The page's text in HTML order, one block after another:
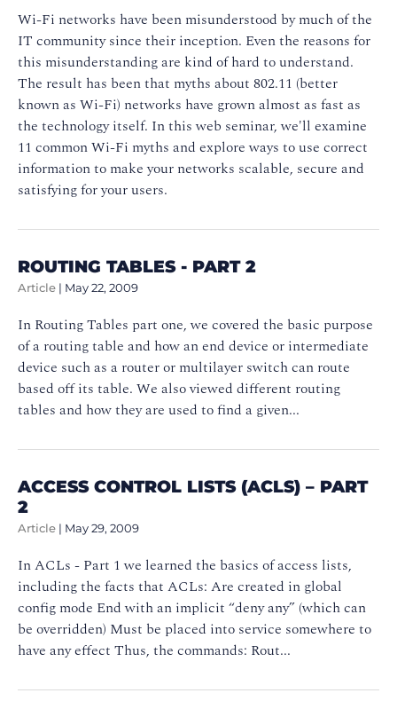
Wi-Fi networks have been misunderstood by much of the
IT community since their inception. Even the reasons for
this misunderstanding are kind of hard to understand.
The result has been that myths about 802.11 (better
known as Wi-Fi) networks have grown almost as fast as
the technology itself. In this web seminar, we'll examine
11 common Wi-Fi myths and explore ways to use correct
information to make your networks scalable, secure and
satisfying for your users.
ROUTING TABLES - PART 2
Article | May 22, 2009
In Routing Tables part one, we covered the basic purpose
of a routing table and how an end device or intermediate
device such as a router or multilayer switch can route
based off its table. We also viewed different routing
tables and how they are used to find a given...
ACCESS CONTROL LISTS (ACLS) – PART
2
Article | May 29, 2009
In ACLs - Part 1 we learned the basics of access lists,
including the facts that ACLs: Are created in global
config mode End with an implicit “deny any” (which can
be overridden) Must be placed into service somewhere to
have any effect Thus, the commands: Rout...